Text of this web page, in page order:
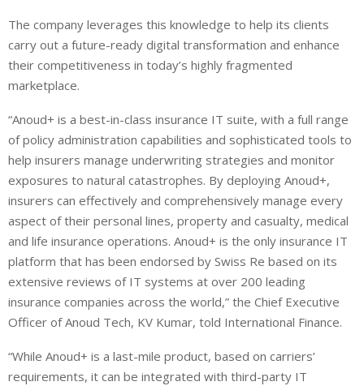
The company leverages this knowledge to help its clients
carry out a future-ready digital transformation and enhance
their competitiveness in today’s highly fragmented
marketplace.
“Anoud+ is a best-in-class insurance IT suite, with a full range
of policy administration capabilities and sophisticated tools to
help insurers manage underwriting strategies and monitor
exposures to natural catastrophes. By deploying Anoud+,
insurers can effectively and comprehensively manage every
aspect of their personal lines, property and casualty, medical
and life insurance operations. Anoud+ is the only insurance IT
platform that has been endorsed by Swiss Re based on its
extensive reviews of IT systems at over 200 leading
insurance companies across the world,” the Chief Executive
Officer of Anoud Tech, KV Kumar, told International Finance.
“While Anoud+ is a last-mile product, based on carriers’
requirements, it can be integrated with third-party IT